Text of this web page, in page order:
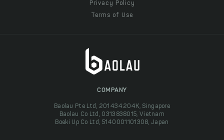
Privacy Policy
Terms of Use
COMPANY
Baolau Pte Ltd, 201434204K, Singapore
Baolau Co Ltd, 0313838015, Vietnam
Boeki Up Co Ltd, 5140001101308, Japan